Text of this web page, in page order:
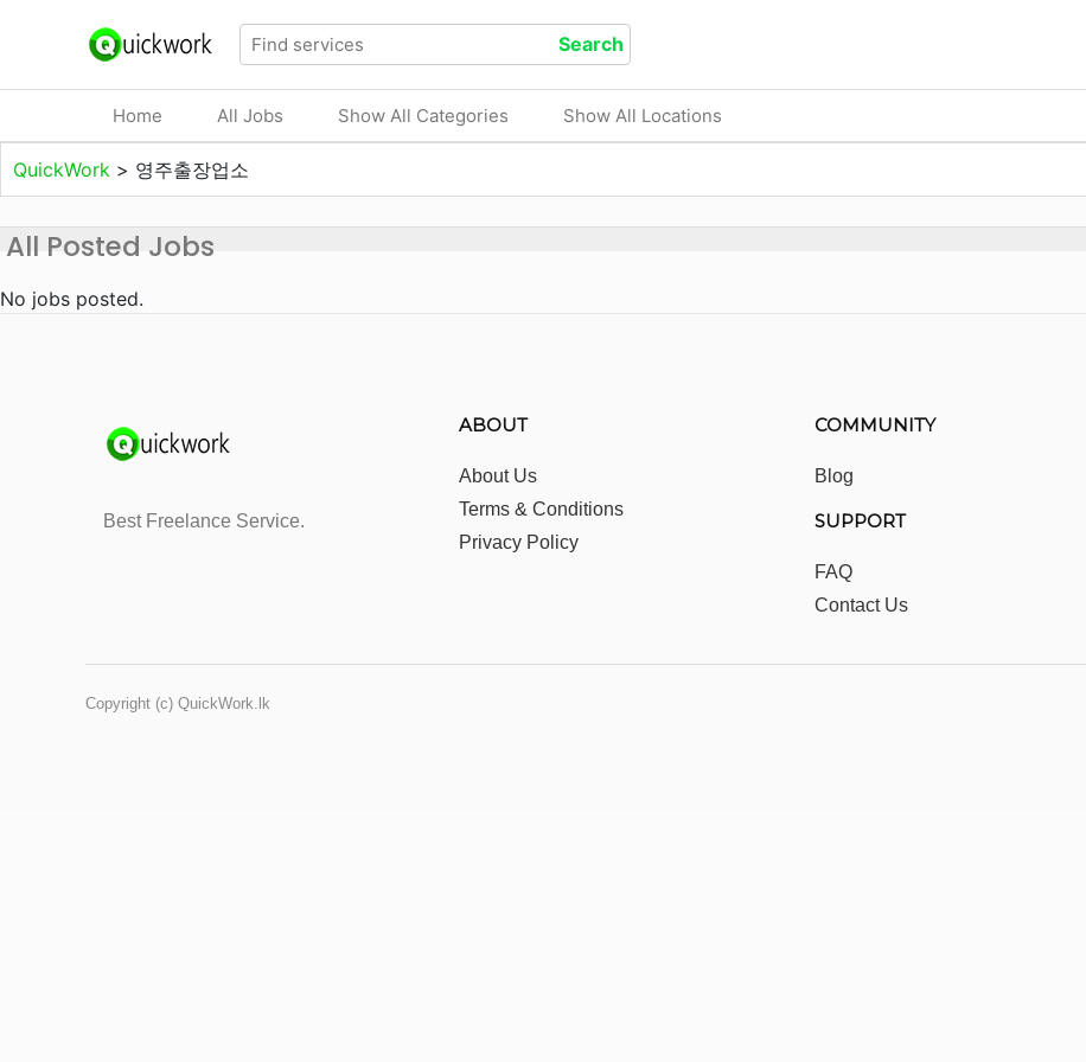
Home All Jobs Show All Categories Show All Locations
QuickWork > 영주출장업소
All Posted Jobs
No jobs posted.
Best Freelance Service.
ABOUT
About Us
Terms & Conditions
Privacy Policy
COMMUNITY
Blog
SUPPORT
FAQ
Contact Us
Copyright (c) QuickWork.lk